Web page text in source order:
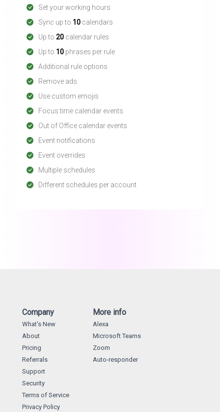
Set your working hours
Sync up to 10calendars
Up to 20calendar rules
Up to 10phrases per rule
Additional rule options
Remove ads
Use custom emojis
Focus time calendar events
Out of Office calendar events
Event notifications
Event overrides
Multiple schedules
Different schedules per account
Company
What's New
About
Pricing
Referrals
Support
Security
Terms of Service
Privacy Policy
More info
Alexa
Microsoft Teams
Zoom
Auto-responder